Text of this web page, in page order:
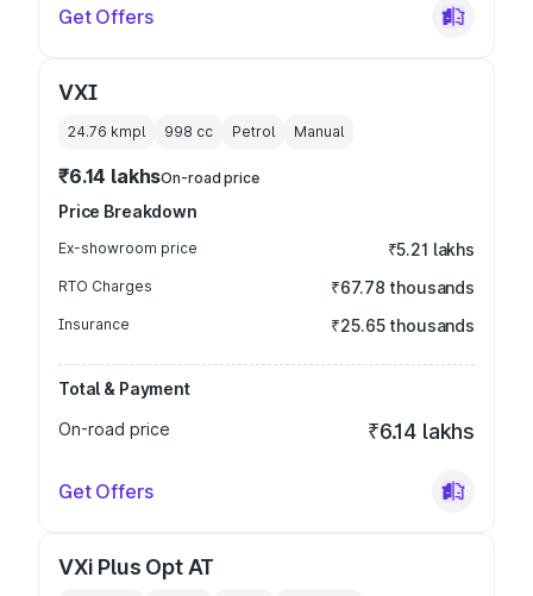
Get Offers
VXI
24.76 kmpl 998 cc Petrol Manual
₹6.14 lakhsOn-road price
Price Breakdown
Ex-showroom price ₹5.21 lakhs
RTO Charges ₹67.78 thousands
Insurance ₹25.65 thousands
Total & Payment
On-road price
₹6.14 lakhs
Get Offers
VXi Plus Opt AT